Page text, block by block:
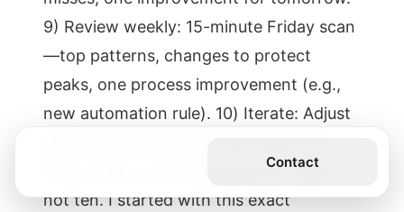
9) Review weekly: 15-minute Friday scan
—top patterns, changes to protect
peaks, one process improvement (e.g.,
new automation rule). 10) Iterate: Adjust
scores. Aim for one change per week—
not ten. I started with this exact
Contact